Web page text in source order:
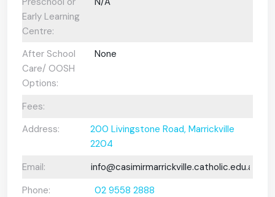
Early Learning
Centre:
After School
Care/ OOSH
Options:
None
Fees:
Address:
200 Livingstone Road, Marrickville
2204
Email:
info@casimirmarrickville.catholic.edu.au
Phone:
02 9558 2888